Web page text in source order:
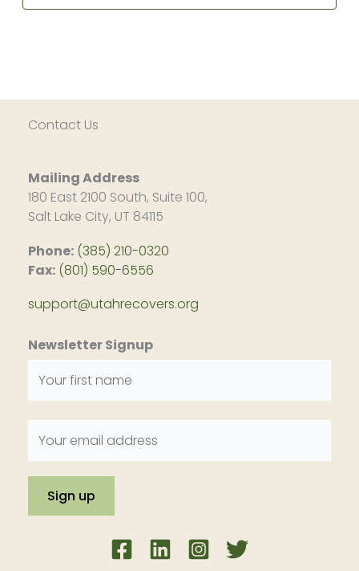
pm
Alcoholics
Contact Us
Mailing Address
180 East 2100 South, Suite 100,
Salt Lake City, UT 84115
Phone: (385) 210-0320
Fax: (801) 590-6556
support@utahrecovers.org
Newsletter Signup